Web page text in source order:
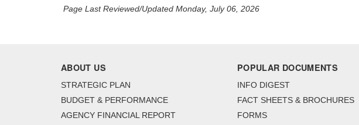
Page Last Reviewed/Updated Monday, July 06, 2026
ABOUT US
STRATEGIC PLAN
BUDGET & PERFORMANCE
AGENCY FINANCIAL REPORT
POPULAR DOCUMENTS
INFO DIGEST
FACT SHEETS & BROCHURES
FORMS